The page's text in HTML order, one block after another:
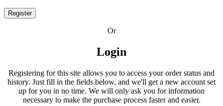
Register
Or
Login
Registering for this site allows you to access your order status and
history. Just fill in the fields below, and we'll get a new account set
up for you in no time. We will only ask you for information
necessary to make the purchase process faster and easier.